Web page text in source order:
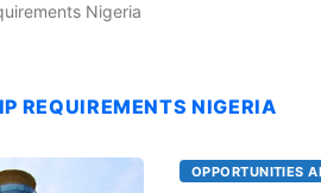
Nigeria
REQUIREMENTS NIGERIA
OPPORTUNITIES